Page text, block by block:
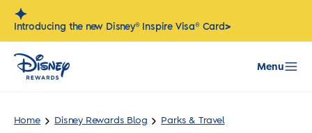
Skip
Introducing the new Disney® Inspire Visa® Card>
Menu
Home Disney Rewards Blog Parks & Travel